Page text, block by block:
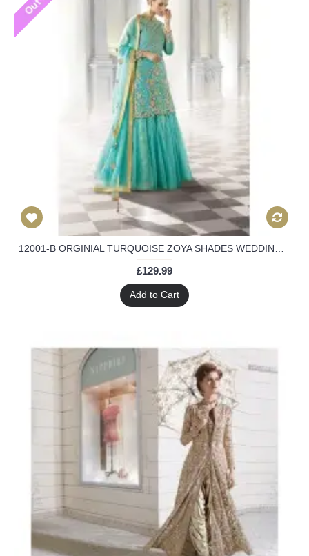
12001-B ORGINIAL TURQUOISE ZOYA SHADES WEDDING LENGHA 4 PIECE SUIT
£129.99
Add to Cart